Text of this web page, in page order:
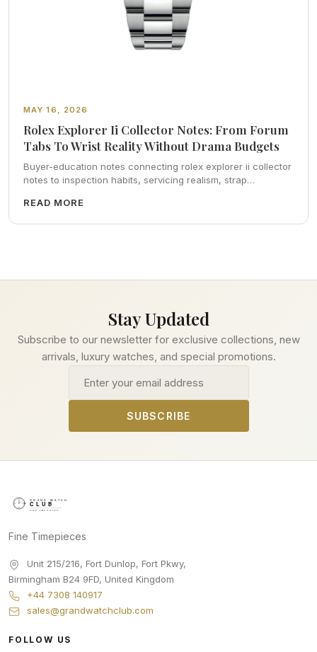
MAY 16, 2026
Rolex Explorer Ii Collector Notes: From Forum
Tabs To Wrist Reality Without Drama Budgets
Buyer-education notes connecting rolex explorer ii collector
notes to inspection habits, servicing realism, strap
catalog pointers.
READ MORE
Stay Updated
Subscribe to our newsletter for exclusive collections, new
arrivals, luxury watches, and special promotions.
SUBSCRIBE
Fine Timepieces
Unit 215/216, Fort Dunlop, Fort Pkwy,
Birmingham B24 9FD, United Kingdom
+44 7308 140917
sales@grandwatchclub.com
FOLLOW US